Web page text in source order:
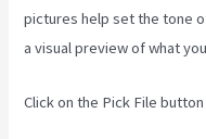
pictures help set the tone
a visual preview of what
Click on the Pick File